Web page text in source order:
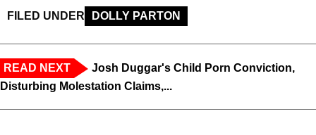
FILED UNDER DOLLY PARTON
READ NEXT
Josh Duggar's Child Porn Conviction,
Disturbing Molestation Claims,...